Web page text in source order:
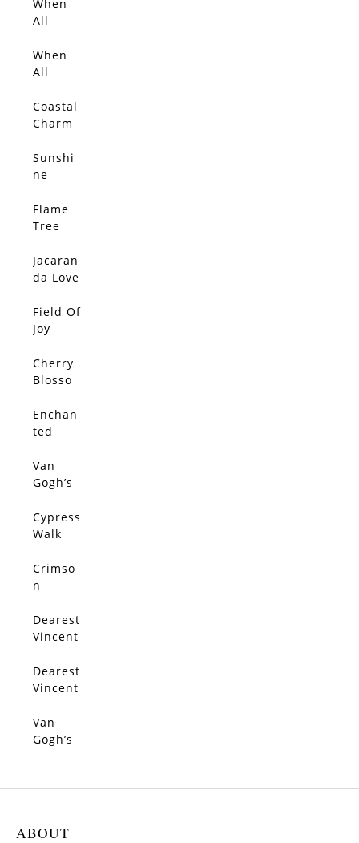
SOLD
When
All
Glow
With
SOLD
When
All
Glow
SOLD
Coastal
Charm
SOLD
Sunshi
ne
SOLD
Flame
Tree
SOLD
Jacaran
da Love
SOLD
Field Of
Joy
SOLD
Cherry
Blosso
The
Lake
SOLD
Enchan
ted
Tunnel
SOLD
Van
Gogh’s
Trees
SOLD
Cypress
Walk
SOLD
Crimso
n
de
SOLD
Dearest
Vincent
SOLD
Dearest
Vincent
SOLD
Van
Gogh’s
d
ABOUT